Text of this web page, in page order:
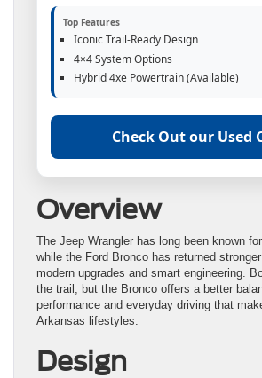
Top Features
Iconic Trail-Ready Design
4×4 System Options
Hybrid 4xe Powertrain (Available)
Check Out our Used
Overview
The Jeep Wrangler has long been known
while the Ford Bronco has returned
modern upgrades and smart engineering.
the trail, but the Bronco offers a better
performance and everyday driving that
Arkansas lifestyles.
Design